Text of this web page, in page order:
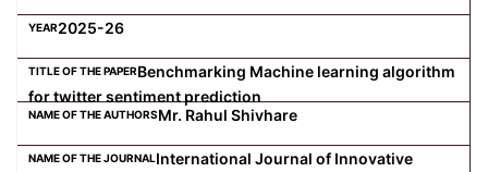
2025-26
Benchmarking Machine learning algorithm
for twitter sentiment prediction
Mr. Rahul Shivhare
International Journal of Innovative